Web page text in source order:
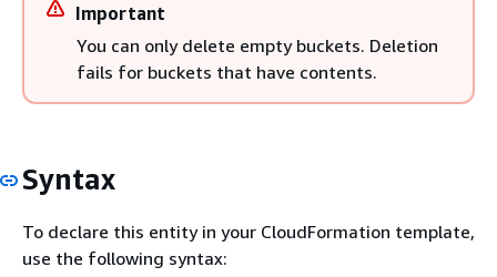
Important
You can only delete empty buckets. Deletion
fails for buckets that have contents.
Syntax
To declare this entity in your CloudFormation template,
use the following syntax: